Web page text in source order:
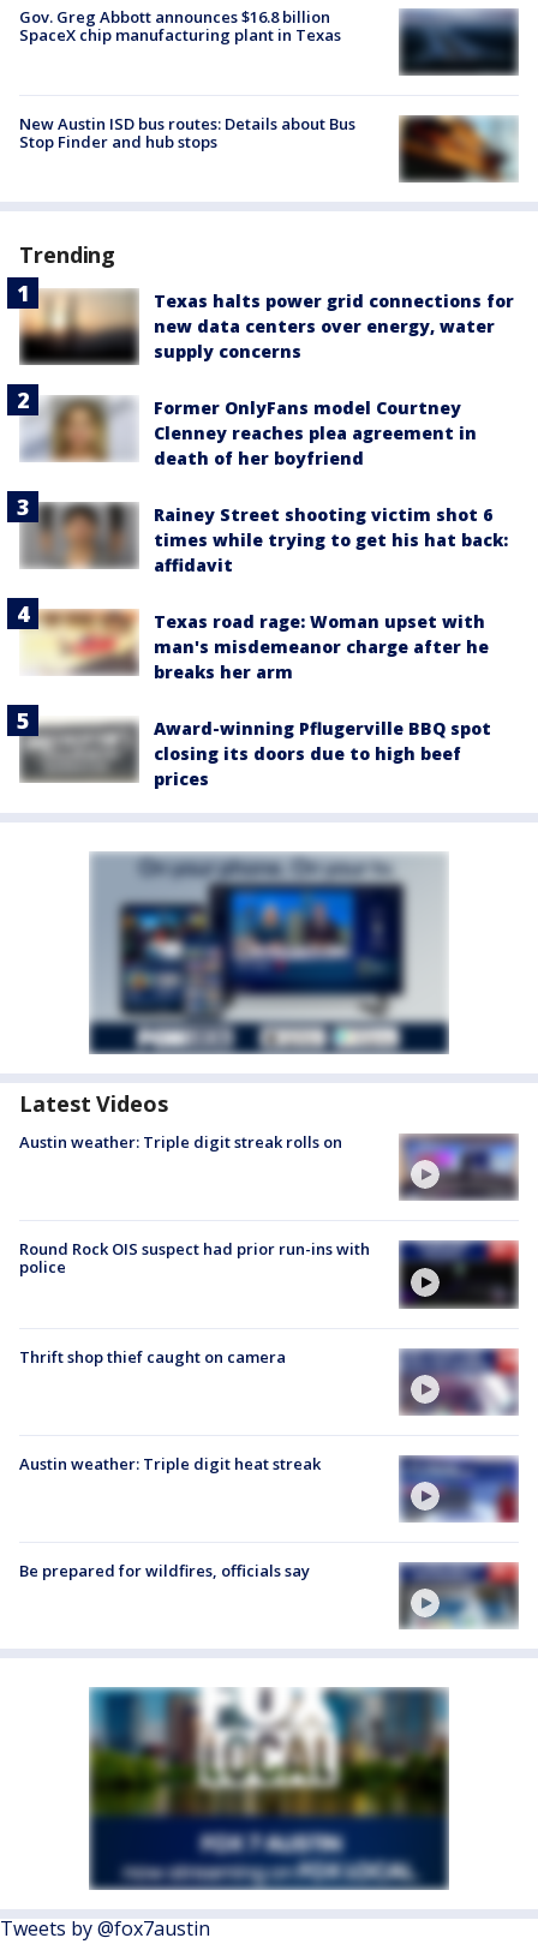
Gov. Greg Abbott announces $16.8 billion
SpaceX chip manufacturing plant in Texas
New Austin ISD bus routes: Details about Bus
Stop Finder and hub stops
Trending
Texas halts power grid connections for
new data centers over energy, water
supply concerns
Former OnlyFans model Courtney
Clenney reaches plea agreement in
death of her boyfriend
Rainey Street shooting victim shot 6
times while trying to get his hat back:
affidavit
Texas road rage: Woman upset with
man's misdemeanor charge after he
breaks her arm
Award-winning Pflugerville BBQ spot
closing its doors due to high beef
prices
Latest Videos
Austin weather: Triple digit streak rolls on
Round Rock OIS suspect had prior run-ins with
police
Thrift shop thief caught on camera
Austin weather: Triple digit heat streak
Be prepared for wildfires, officials say
Tweets by @fox7austin